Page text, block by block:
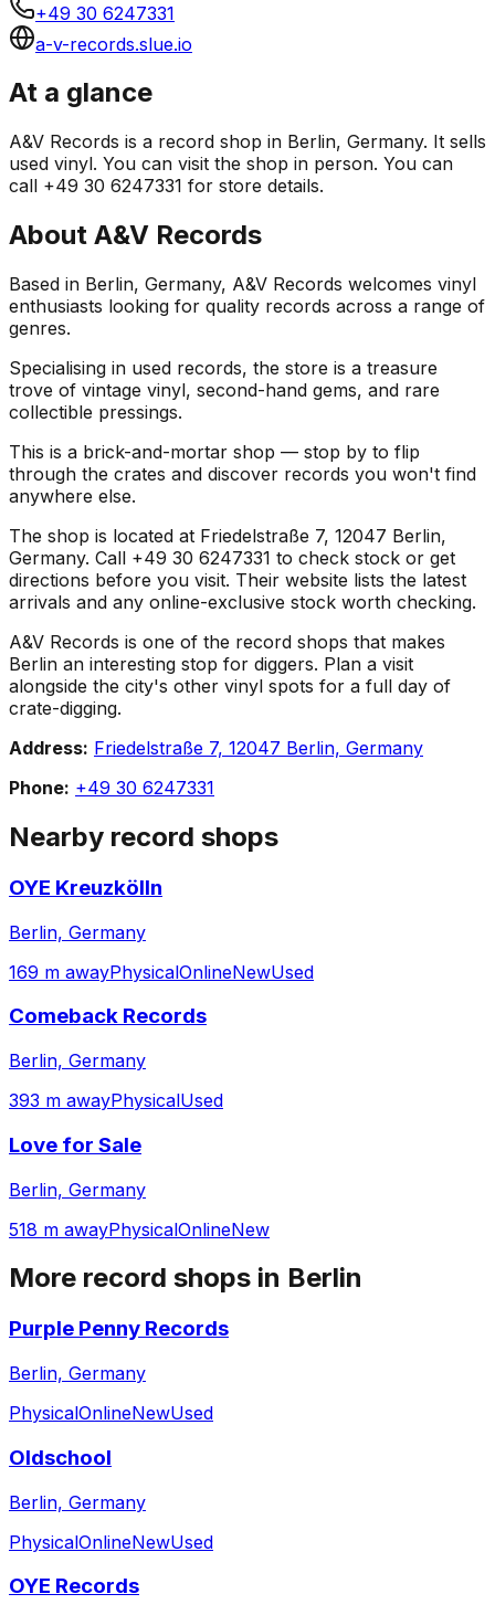
+49 30 6247331
a-v-records.slue.io
At a glance
A&V Records is a record shop in Berlin, Germany. It sells
used vinyl. You can visit the shop in person. You can
call +49 30 6247331 for store details.
About A&V Records
Based in Berlin, Germany, A&V Records welcomes vinyl
enthusiasts looking for quality records across a range of
genres.
Specialising in used records, the store is a treasure
trove of vintage vinyl, second-hand gems, and rare
collectible pressings.
This is a brick-and-mortar shop — stop by to flip
through the crates and discover records you won't find
anywhere else.
The shop is located at Friedelstraße 7, 12047 Berlin,
Germany. Call +49 30 6247331 to check stock or get
directions before you visit. Their website lists the latest
arrivals and any online-exclusive stock worth checking.
A&V Records is one of the record shops that makes
Berlin an interesting stop for diggers. Plan a visit
alongside the city's other vinyl spots for a full day of
crate-digging.
Address: Friedelstraße 7, 12047 Berlin, Germany
Phone: +49 30 6247331
Nearby record shops
OYE Kreuzkölln
Berlin, Germany
169 m awayPhysicalOnlineNewUsed
Comeback Records
Berlin, Germany
393 m awayPhysicalUsed
Love for Sale
Berlin, Germany
518 m awayPhysicalOnlineNew
More record shops in Berlin
Purple Penny Records
Berlin, Germany
PhysicalOnlineNewUsed
Oldschool
Berlin, Germany
PhysicalOnlineNewUsed
OYE Records